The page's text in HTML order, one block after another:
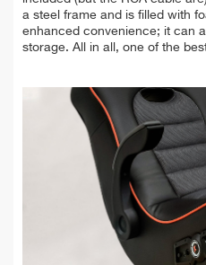
a steel frame and is filled with
enhanced convenience; it can
storage. All in all, one of the